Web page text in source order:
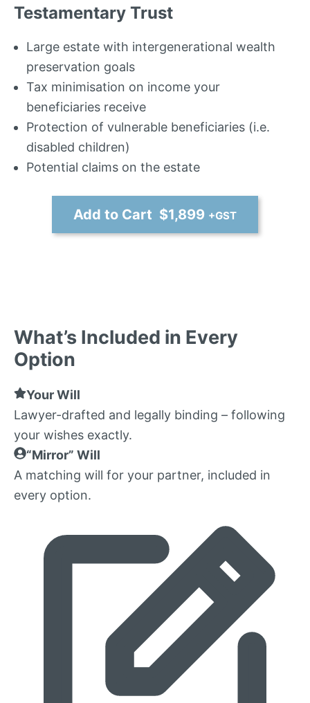
Testamentary Trust
Large estate with intergenerational wealth
preservation goals
Tax minimisation on income your
beneficiaries receive
Protection of vulnerable beneficiaries (i.e.
disabled children)
Potential claims on the estate
Add to Cart $1,899 +GST
What’s Included in Every
Option
Your Will
Lawyer-drafted and legally binding – following
your wishes exactly.
“Mirror” Will
A matching will for your partner, included in
every option.